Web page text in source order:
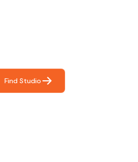
Find Studio